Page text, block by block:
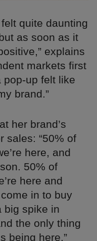
quite daunting
as soon as it
explains
markets first
pop-up felt like
brand.”
her brand’s
sales: “50% of
here, and
50% of
here and
in to buy
big spike in
the only thing
being here.”